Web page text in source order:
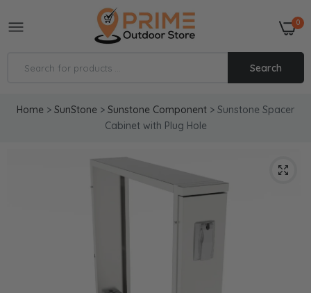
0
Search
Home > SunStone > Sunstone Component > Sunstone Spacer
Cabinet with Plug Hole